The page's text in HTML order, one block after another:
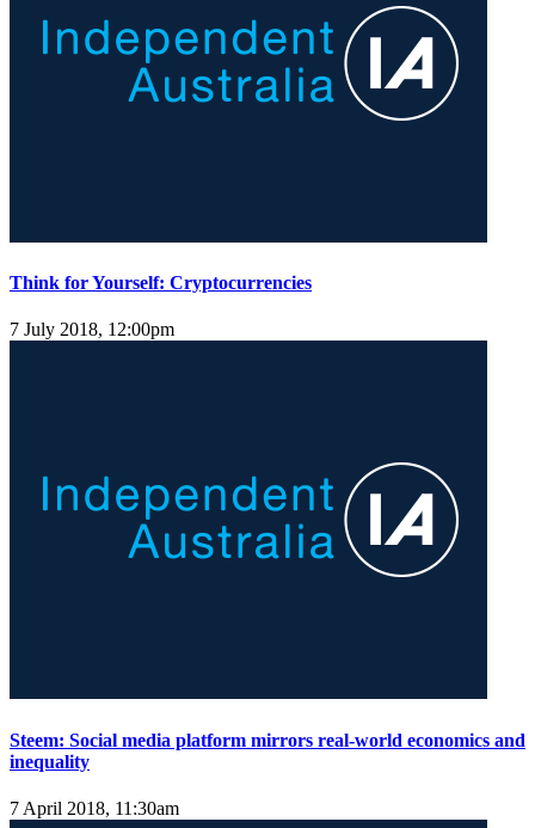
Think for Yourself: Cryptocurrencies
7 July 2018, 12:00pm
Steem: Social media platform mirrors real-world economics and
inequality
7 April 2018, 11:30am